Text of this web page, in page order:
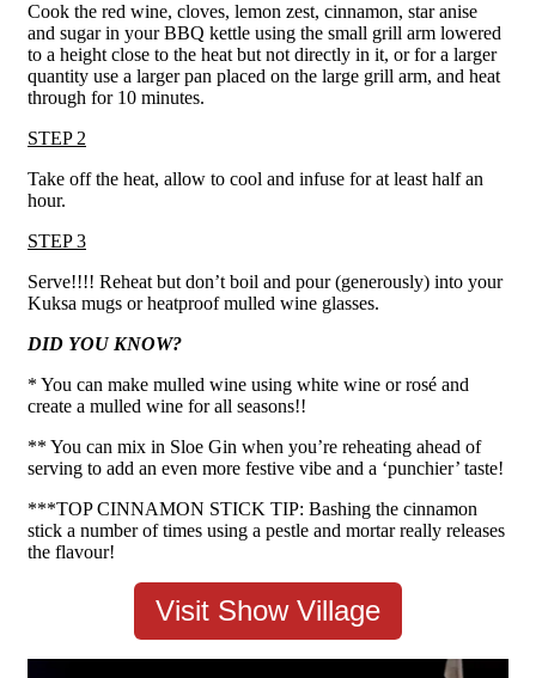
Cook the red wine, cloves, lemon zest, cinnamon, star anise
and sugar in your BBQ kettle using the small grill arm lowered
to a height close to the heat but not directly in it, or for a larger
quantity use a larger pan placed on the large grill arm, and heat
through for 10 minutes.
STEP 2
Take off the heat, allow to cool and infuse for at least half an
hour.
STEP 3
Serve!!!! Reheat but don’t boil and pour (generously) into your
Kuksa mugs or heatproof mulled wine glasses.
DID YOU KNOW?
* You can make mulled wine using white wine or rosé and
create a mulled wine for all seasons!!
** You can mix in Sloe Gin when you’re reheating ahead of
serving to add an even more festive vibe and a ‘punchier’ taste!
***TOP CINNAMON STICK TIP: Bashing the cinnamon
stick a number of times using a pestle and mortar really releases
the flavour!
Visit Show Village